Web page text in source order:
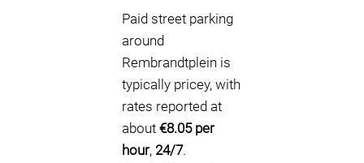
Paid street parking
around
Rembrandtplein is
typically pricey, with
rates reported at
about €8.05 per
hour, 24/7.